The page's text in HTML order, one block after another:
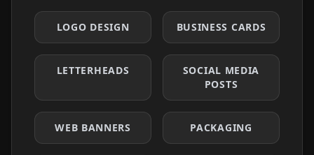
LOGO DESIGN BUSINESS CARDS
LETTERHEADS
SOCIAL MEDIA
POSTS
WEB BANNERS PACKAGING